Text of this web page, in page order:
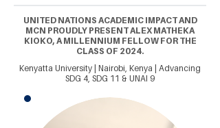
UNITED NATIONS ACADEMIC IMPACT AND
MCN PROUDLY PRESENT ALEX MATHEKA
KIOKO, A MILLENNIUM FELLOW FOR THE
CLASS OF 2024.
Kenyatta University | Nairobi, Kenya | Advancing
SDG 4, SDG 11 & UNAI 9